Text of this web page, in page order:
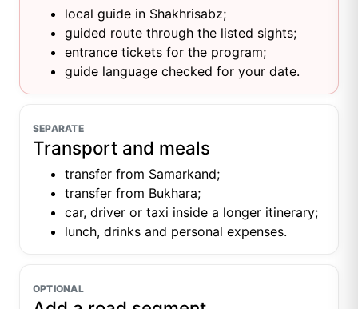
local guide in Shakhrisabz;
guided route through the listed sights;
entrance tickets for the program;
guide language checked for your date.
SEPARATE
Transport and meals
transfer from Samarkand;
transfer from Bukhara;
car, driver or taxi inside a longer itinerary;
lunch, drinks and personal expenses.
OPTIONAL